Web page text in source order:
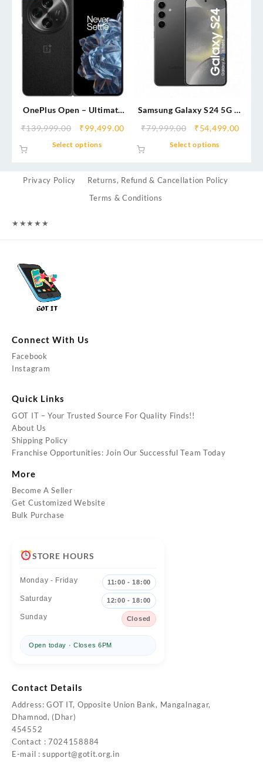
OnePlus Open – Ultimate
Immersive Display,
Hasselblad Camera &
₹139,999.00 ₹99,499.00
Select options
Samsung Galaxy S24 5G AI
₹79,999.00 ₹54,499.00
Select options
Privacy Policy
Returns, Refund & Cancellation Policy
Terms & Conditions
★★★★★
Connect With Us
Facebook
Instagram
Quick Links
GOT IT – Your Trusted Source For Quality Finds!!
About Us
Shipping Policy
Franchise Opportunities: Join Our Successful Team Today
More
Become A Seller
Get Customized Website
Bulk Purchase
STORE HOURS
Monday - Friday 11:00 - 18:00
Saturday 12:00 - 18:00
Sunday Closed
Open today · Closes 6PM
Contact Details
Address: GOT IT, Opposite Union Bank, Mangalnagar,
Dhamnod, (Dhar)
454552
Contact : 7024158884
E-mail :support@gotit.org.in